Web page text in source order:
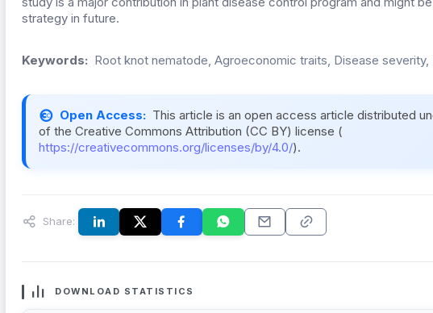
strategy in future.
Keywords: Root knot nematode, Agroeconomic traits, Disease severity,
Open Access: This article is an open access article distributed
of the Creative Commons Attribution (CC BY) license (
https://creativecommons.org/licenses/by/4.0/).
Share:
DOWNLOAD STATISTICS